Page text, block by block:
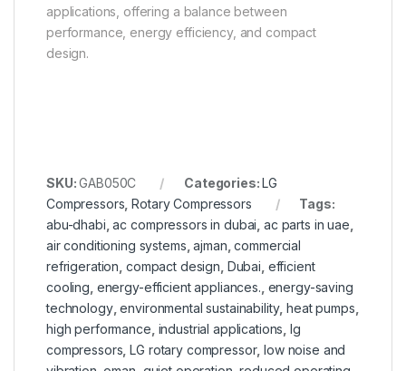
applications, offering a balance between
performance, energy efficiency, and compact
design.
SKU:GAB050C Categories:LG
Compressors ,Rotary Compressors
Tags:
abu-dhabi ,ac compressors in dubai ac parts in uae
air conditioning systems ,ajman ,commercial
refrigeration compact design Dubai efficient
cooling energy-efficient appliances. energy-saving
technology,environmental sustainability,heat pumps
high performance industrial applications ,lg
compressors ,LG rotary compressor,low noise and